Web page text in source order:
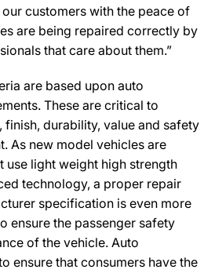
customers with the peace of
are being repaired correctly by
that care about them.”
are based upon auto
These are critical to
finish, durability, value and safety
As new model vehicles are
use light weight high strength
technology, a proper repair
specification is even more
ensure the passenger safety
of the vehicle. Auto
ensure that consumers have the